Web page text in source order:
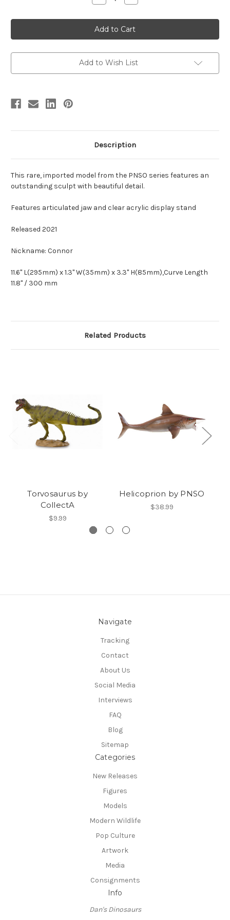
Quantity
Torvosaurus
by
PNSO
Quantity
Torvosaurus
by
PNSO
Add to Wish List
Description
This rare, imported model from the PNSO series features an
outstanding sculpt with beautiful detail.
Features articulated jaw and clear acrylic display stand
Released 2021
Nickname: Connor
11.6" L(295mm) x 1.3" W(35mm) x 3.3" H(85mm),Curve Length
11.8" / 300 mm
Related Products
Torvosaurus by
CollectA
$9.99
Helicoprion by PNSO
$38.99
Navigate
Tracking
Contact
About Us
Social Media
Interviews
FAQ
Blog
Sitemap
Categories
New Releases
Figures
Models
Modern Wildlife
Pop Culture
Artwork
Media
Consignments
Info
Dan's Dinosaurs